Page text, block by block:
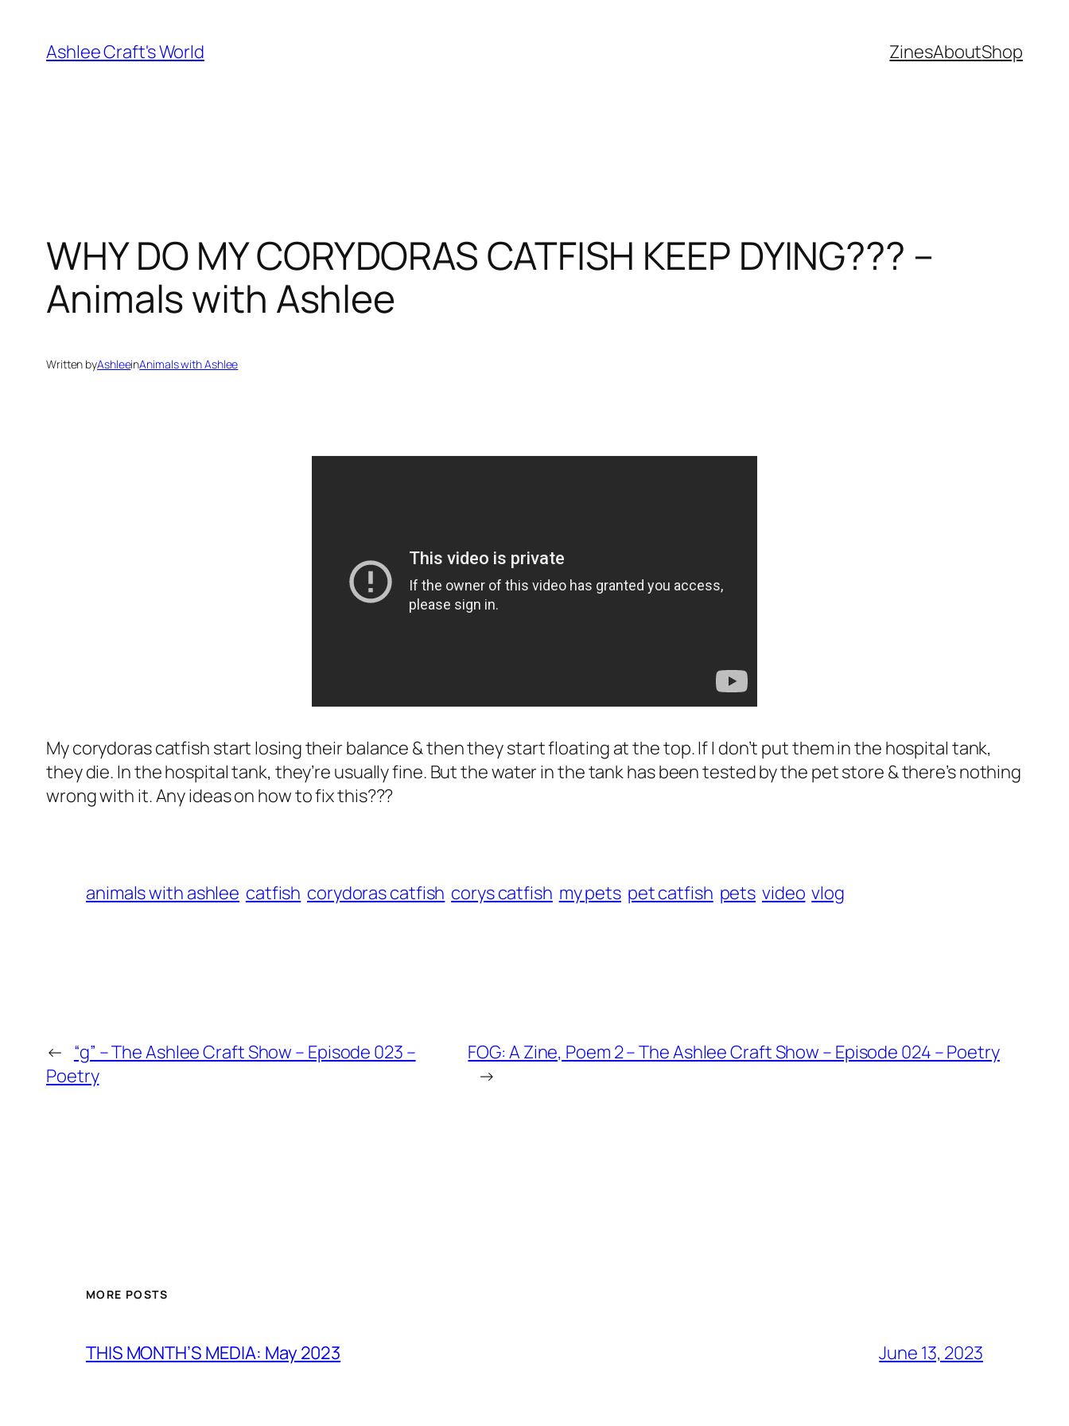
content
Ashlee Craft's World ZinesAboutShop
WHY DO MY CORYDORAS CATFISH KEEP DYING??? –
Animals with Ashlee
Written byAshleeinAnimals with Ashlee
My corydoras catfish start losing their balance & then they start floating at the top. If I don’t put them in the hospital tank,
they die. In the hospital tank, they’re usually fine. But the water in the tank has been tested by the pet store & there’s nothing
wrong with it. Any ideas on how to fix this???
animals with ashlee catfish corydoras catfish corys catfish my pets pet catfish pets video vlog
← “g” – The Ashlee Craft Show – Episode 023 –
Poetry
FOG: A Zine, Poem 2 – The Ashlee Craft Show – Episode 024 – Poetry
→
MORE POSTS
THIS MONTH’S MEDIA: May 2023 June 13, 2023